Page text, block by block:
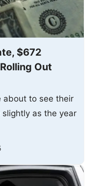
$672
Out
about to see their
as the year